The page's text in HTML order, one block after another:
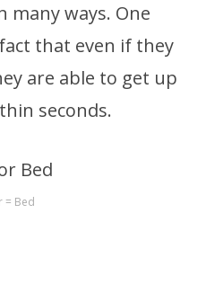
many ways. One
that even if they
are able to get up
seconds.
= Bed